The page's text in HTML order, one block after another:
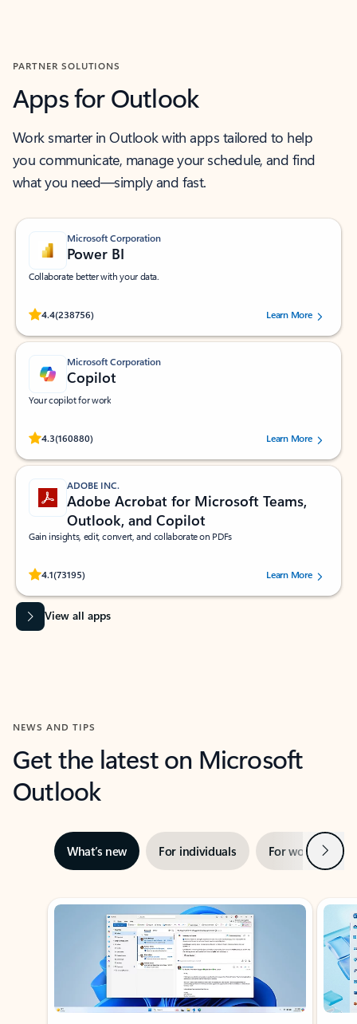
PARTNER SOLUTIONS
Apps for Outlook
Work smarter in Outlook with apps tailored to help
you communicate, manage your schedule, and find
what you need—simply and fast.
Microsoft Corporation
Power BI
Collaborate better with your data.
4.4(238756)
Rated (#=ratingAverage#) stars out of 5 stars, by 238756 users.
Learn More
Microsoft Corporation
Copilot
Your copilot for work
4.3(160880)
Rated (#=ratingAverage#) stars out of 5 stars, by 160880 users.Learn More
ADOBE INC.
Adobe Acrobat for Microsoft Teams,
Outlook, and Copilot
Gain insights, edit, convert, and collaborate on PDFs
4.1(73195)
Rated (#=ratingAverage#) stars out of 5 stars, by 73195 users.Learn More
View all apps
NEWS AND TIPS
Get the latest on Microsoft
Outlook
What’s new For individuals For work Next
Showing slide 1 of 3